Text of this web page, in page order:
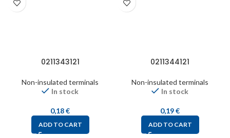
0211343121
Non-insulated terminals
In stock
0,18€
ADD TO CART
0211344121
Non-insulated terminals
In stock
0,19€
ADD TO CART